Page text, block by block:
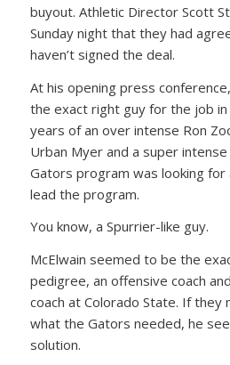
buyout. Athletic Director Scott
Sunday night that they had
haven’t signed the deal.
At his opening press
the exact right guy for the job in
years of an over intense Ron
Urban Myer and a super
Gators program was looking for
lead the program.
You know, a Spurrier-like guy.
McElwain seemed to be the
pedigree, an offensive coach
coach at Colorado State. If they
what the Gators needed, he
solution.